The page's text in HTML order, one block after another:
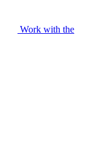
Work with the